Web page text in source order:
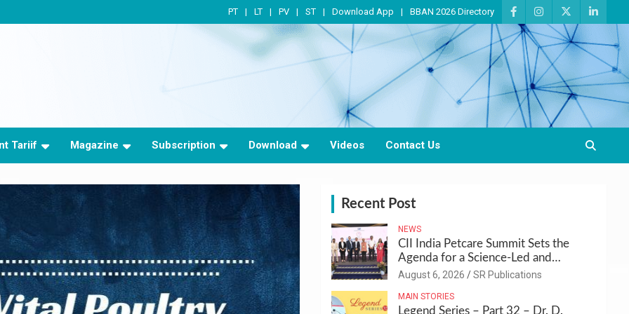
PT LT PV ST Download App BBAN 2026 Directory
Tariif Magazine Subscription Download Videos Contact Us
Recent Post
NEWS
CII India Petcare Summit Sets the
Agenda for a Science-Led and
Sustainable Pet Care Ecosystem
August 6, 2026 SR Publications
MAIN STORIES
Legend Series – Part 32 – Dr. D.